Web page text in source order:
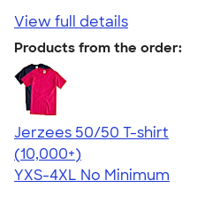
View full details
Products from the order:
Jerzees 50/50 T-shirt
4.60
20596
(10,000+)
YXS-4XL No Minimum